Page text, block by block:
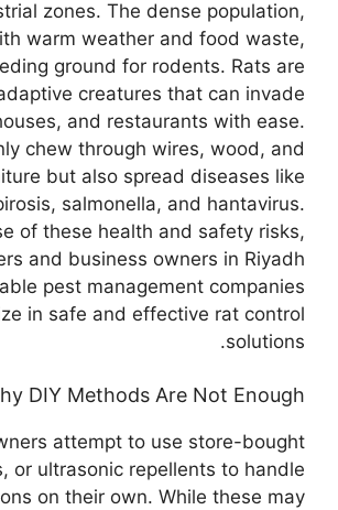
zones. The dense population,
warm weather and food waste,
ground for rodents. Rats are
creatures that can invade
and restaurants with ease.
chew through wires, wood, and
but also spread diseases like
salmonella, and hantavirus.
of these health and safety risks,
and business owners in Riyadh
pest management companies
in safe and effective rat control
solutions.
DIY Methods Are Not Enough
attempt to use store-bought
or ultrasonic repellents to handle
on their own. While these may